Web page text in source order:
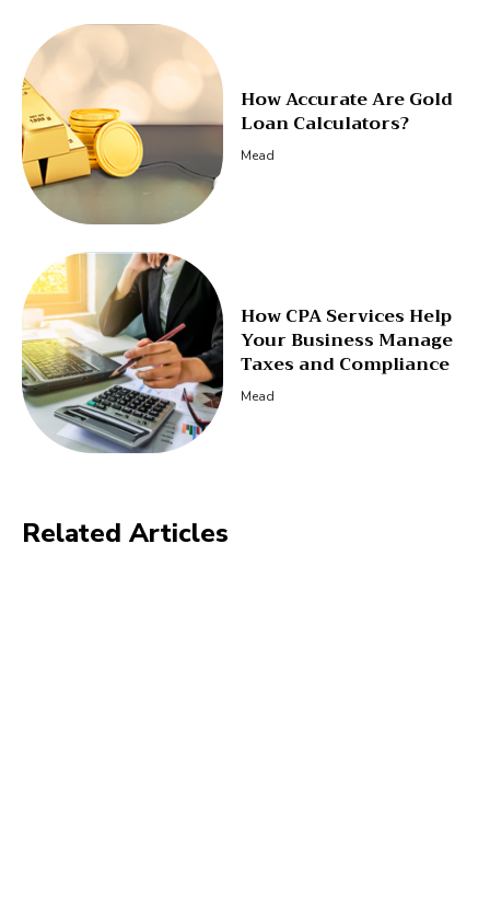
How Accurate Are Gold
Loan Calculators?
Mead
How CPA Services Help
Your Business Manage
Taxes and Compliance
Mead
Related Articles